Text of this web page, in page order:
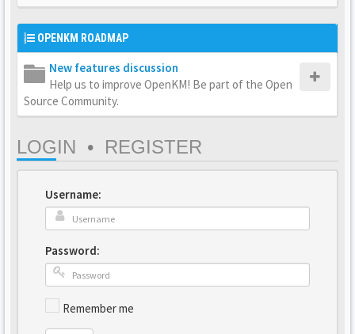
OPENKM ROADMAP
New features discussion
Help us to improve OpenKM! Be part of the Open
Source Community.
LOGIN • REGISTER
Username:
Password:
Remember me